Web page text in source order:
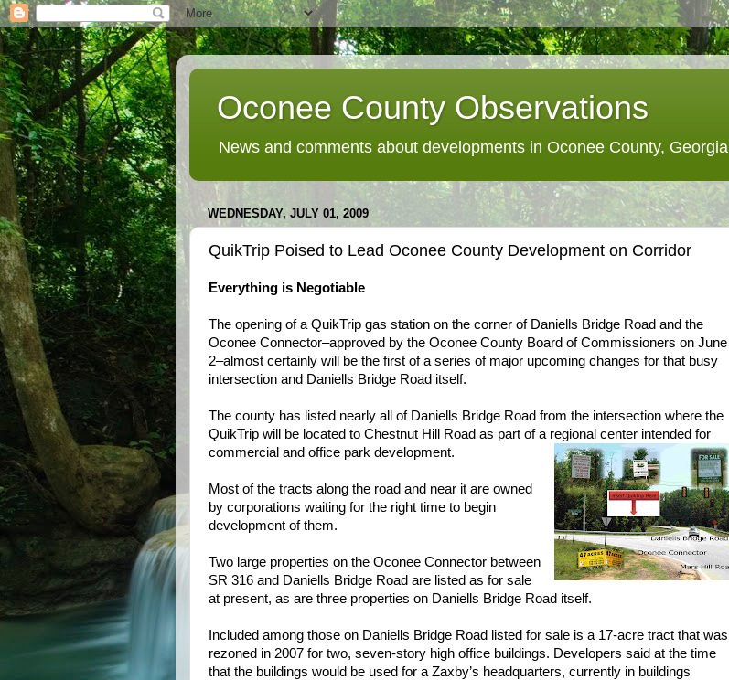
Oconee County Observations
News and comments about developments in Oconee County, Georgia
WEDNESDAY, JULY 01, 2009
QuikTrip Poised to Lead Oconee County Development on Corridor
Everything is Negotiable
The opening of a QuikTrip gas station on the corner of Daniells Bridge Road and the
Oconee Connector–approved by the Oconee County Board of Commissioners on June
2–almost certainly will be the first of a series of major upcoming changes for that busy
intersection and Daniells Bridge Road itself.
The county has listed nearly all of Daniells Bridge Road from the intersection where the
QuikTrip will be located to Chestnut Hill Road as part of a regional center intended for
commercial and office park development.
Most of the tracts along the road and near it are owned
by corporations waiting for the right time to begin
development of them.
Two large properties on the Oconee Connector between
SR 316 and Daniells Bridge Road are listed as for sale
at present, as are three properties on Daniells Bridge Road itself.
Included among those on Daniells Bridge Road listed for sale is a 17-acre tract that was
rezoned in 2007 for two, seven-story high office buildings. Developers said at the time
that the buildings would be used for a Zaxby’s headquarters, currently in buildings